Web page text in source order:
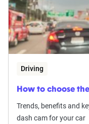
Driving
How to choose
Trends, benefits and
dash cam for your car